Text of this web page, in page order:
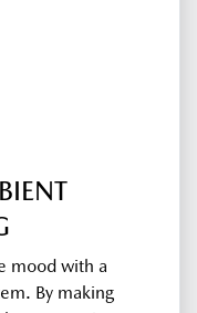
mood with a
By making